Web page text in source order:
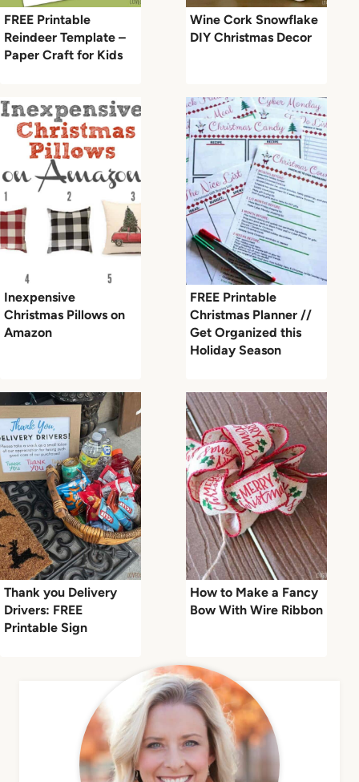
FREE Printable
Reindeer Template –
Paper Craft for Kids
Wine Cork Snowflake
DIY Christmas Decor
Inexpensive
Christmas Pillows on
Amazon
FREE Printable
Christmas Planner //
Get Organized this
Holiday Season
Thank you Delivery
Drivers: FREE
Printable Sign
How to Make a Fancy
Bow With Wire Ribbon